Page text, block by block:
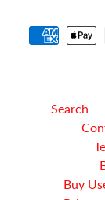
Search
Buy